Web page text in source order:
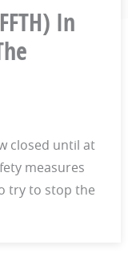
In
closed until at
measures
try to stop the